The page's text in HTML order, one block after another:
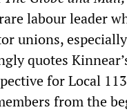
labour leader
unions,
quotes
for Local
from the